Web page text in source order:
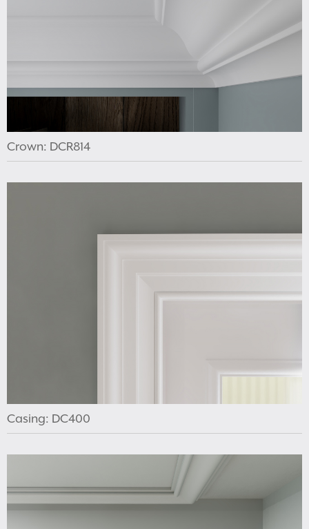
Crown: DCR814
Casing: DC400